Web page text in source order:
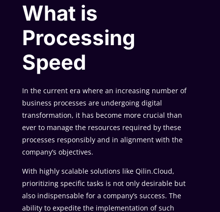
What is
Processing
Speed
In the current era where an increasing number of
business processes are undergoing digital
transformation, it has become more crucial than
ever to manage the resources required by these
processes responsibly and in alignment with the
company’s objectives.
With highly scalable solutions like Qilin.Cloud,
prioritizing specific tasks is not only desirable but
also indispensable for a company’s success. The
ability to expedite the implementation of such